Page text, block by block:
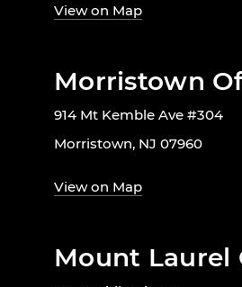
View on Map
Morristown
914 Mt Kemble Ave #304
Morristown, NJ 07960
View on Map
Mount Laurel